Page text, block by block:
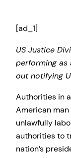
[ad_1]
US Justice
performing as
out notifying
Authorities in
American
unlawfully
authorities to
nation’s